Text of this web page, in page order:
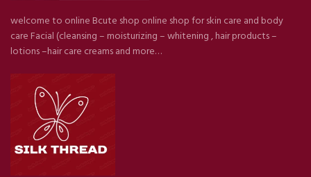
welcome to online Bcute shop online shop for skin care and body
care Facial (cleansing – moisturizing – whitening , hair products –
lotions –hair care creams and more…